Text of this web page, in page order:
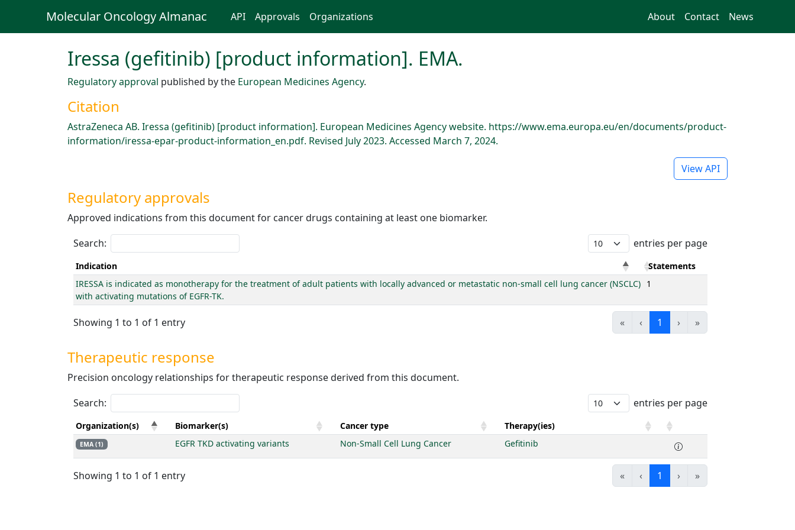
Molecular Oncology Almanac API Approvals Organizations About Contact News
Iressa (gefitinib) [product information]. EMA.
Regulatory approval published by the European Medicines Agency.
Citation
AstraZeneca AB. Iressa (gefitinib) [product information]. European Medicines Agency website. https://www.ema.europa.eu/en/documents/product-
information/iressa-epar-product-information_en.pdf. Revised July 2023. Accessed March 7, 2024.
View API
Regulatory approvals
Approved indications from this document for cancer drugs containing at least one biomarker.
Search:
entries per page
Indication
Statements
IRESSA is indicated as monotherapy for the treatment of adult patients with locally advanced or metastatic non-small cell lung cancer (NSCLC)
with activating mutations of EGFR-TK.
1
Showing 1 to 1 of 1 entry « ‹ 1 › »
Therapeutic response
Precision oncology relationships for therapeutic response derived from this document.
Search:
entries per page
Organization(s) Biomarker(s) Cancer type Therapy(ies)
EMA (1) EGFR TKD activating variants Non-Small Cell Lung Cancer Gefitinib
Showing 1 to 1 of 1 entry « ‹ 1 › »